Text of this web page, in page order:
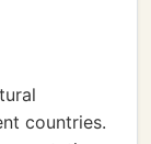
countries.